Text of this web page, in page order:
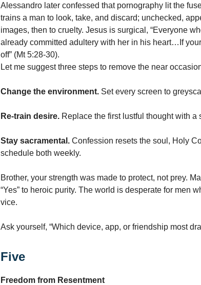
Alessandro later confessed that pornography lit the
trains a man to look, take, and discard; unchecked,
images, then to cruelty. Jesus is surgical, “Everyone
already committed adultery with her in his heart…If
off” (Mt 5:28-30).
Let me suggest three steps to remove the near
Change the environment. Set every screen to
Re-train desire. Replace the first lustful thought with a
Stay sacramental. Confession resets the soul, Holy
schedule both weekly.
Brother, your strength was made to protect, not prey.
“Yes” to heroic purity. The world is desperate for men
vice.
Ask yourself, “Which device, app, or friendship most
Five
Freedom from Resentment